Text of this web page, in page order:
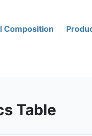
Composition
Table